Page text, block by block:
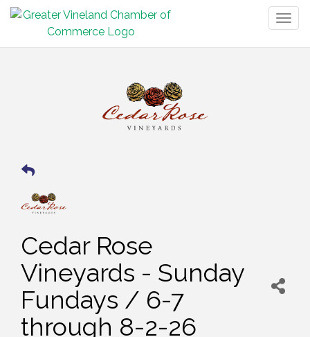
Cedar Rose
Vineyards - Sunday
Fundays / 6-7
through 8-2-26